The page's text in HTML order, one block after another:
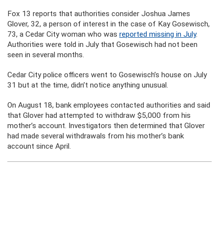
Fox 13 reports that authorities consider Joshua James
Glover, 32, a person of interest in the case of Kay Gosewisch,
73, a Cedar City woman who was reported missing in July.
Authorities were told in July that Gosewisch had not been
seen in several months.
Cedar City police officers went to Gosewisch’s house on July
31 but at the time, didn’t notice anything unusual.
On August 18, bank employees contacted authorities and said
that Glover had attempted to withdraw $5,000 from his
mother’s account. Investigators then determined that Glover
had made several withdrawals from his mother’s bank
account since April.